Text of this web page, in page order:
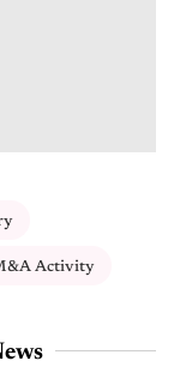
Activity